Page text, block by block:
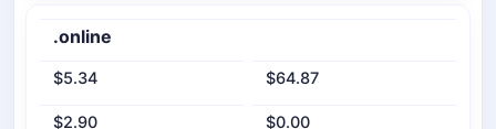
.online
$5.34 $64.87
$2.90 $0.00